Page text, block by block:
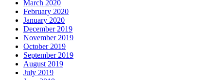
March 2020
February 2020
January 2020
December 2019
November 2019
October 2019
September 2019
August 2019
July 2019